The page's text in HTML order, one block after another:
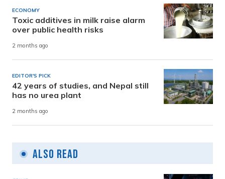
ECONOMY
Toxic additives in milk raise alarm
over public health risks
2 months ago
EDITOR'S PICK
42 years of studies, and Nepal still
has no urea plant
2 months ago
Also Read